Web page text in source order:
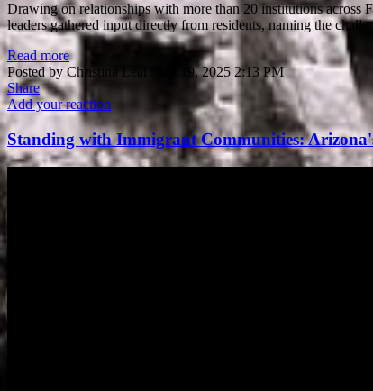
Drawing on relationships with more than 20 institutions across
leaders gathered input directly from residents, naming the
Read more
Posted by Christina Leal
May 19, 2025 2:13 PM
Share
Add your reaction
Standing with Immigrant Communities: